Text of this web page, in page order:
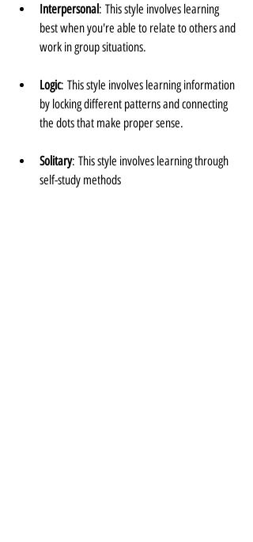
Interpersonal : This style involves learning
best when you're able to relate to others and
work in group situations.
Logic: This style involves learning information
by locking different patterns and connecting
the dots that make proper sense.
Solitary: This style involves learning through
self-study methods